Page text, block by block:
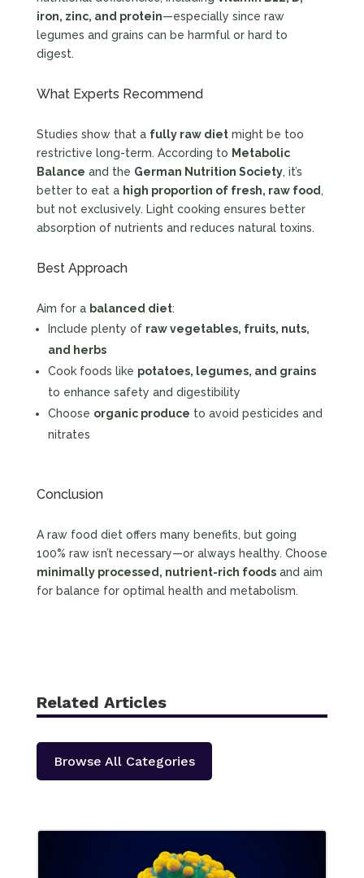
iron, zinc, and protein—especially since raw
legumes and grains can be harmful or hard to
digest.
What Experts Recommend
Studies show that a fully raw dietmight be too
restrictive long-term. According to Metabolic
Balance and the German Nutrition Society, it’s
better to eat a high proportion of fresh, raw food,
but not exclusively. Light cooking ensures better
absorption of nutrients and reduces natural toxins.
Best Approach
Aim for a balanced diet:
Include plenty of raw vegetables, fruits, nuts,
and herbs
Cook foods like potatoes, legumes, and grains
to enhance safety and digestibility
Choose organic produce to avoid pesticides and
nitrates
Conclusion
A raw food diet offers many benefits, but going
100% raw isn’t necessary—or always healthy. Choose
minimally processed, nutrient-rich foodsand aim
for balance for optimal health and metabolism.
Related Articles
Browse All Categories